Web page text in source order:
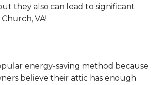
they also can lead to significant
VA!
energy-saving method because
believe their attic has enough